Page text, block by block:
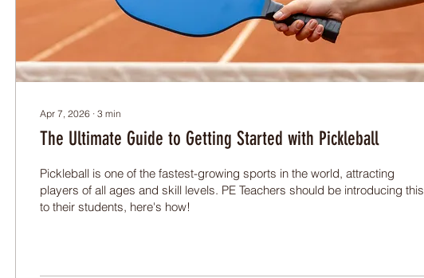
Apr 7, 2026 ∙ 3 min
The Ultimate Guide to Getting Started with Pickleball
Pickleball is one of the fastest-growing sports in the world, attracting
players of all ages and skill levels. PE Teachers should be introducing this
to their students, here's how!